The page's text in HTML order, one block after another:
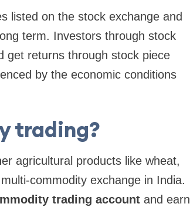
listed on the stock exchange and
term. Investors through stock
get returns through stock piece
by the economic conditions
trading?
agricultural products like wheat,
commodity exchange in India.
trading account and earn